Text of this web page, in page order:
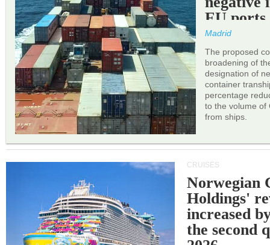
EU ports.
Madrid
The proposed
broadening of
designation of
container
percentage
to the volume of
from ships.
CRUISES
Norwegian
Holdings'
increased
the second